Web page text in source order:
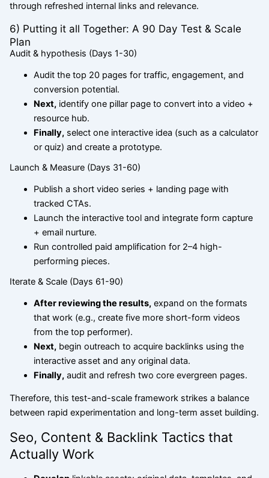
through refreshed internal links and relevance.
6) Putting it all Together: A 90 Day Test & Scale
Plan
Audit & hypothesis (Days 1-30)
Audit the top 20 pages for traffic, engagement, and
conversion potential.
Next,identify one pillar page to convert into a video +
resource hub.
Finally,select one interactive idea (such as a calculator
or quiz) and create a prototype.
Launch & Measure (Days 31-60)
Publish a short video series + landing page with
tracked CTAs.
Launch the interactive tool and integrate form capture
+ email nurture.
Run controlled paid amplification for 2–4 high-
performing pieces.
Iterate & Scale (Days 61-90)
After reviewingthe results,expand on the formats
that work (e.g., create five more short-form videos
from the top performer).
Next,begin outreach to acquire backlinks using the
interactive asset and any original data.
Finally,audit and refresh two core evergreen pages.
Therefore, this test-and-scale framework strikes a balance
between rapid experimentation and long-term asset building.
Seo, Content & Backlink Tactics that
Actually Work